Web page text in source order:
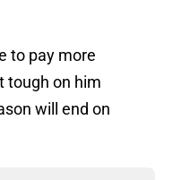
to pay more
tough on him
will end on